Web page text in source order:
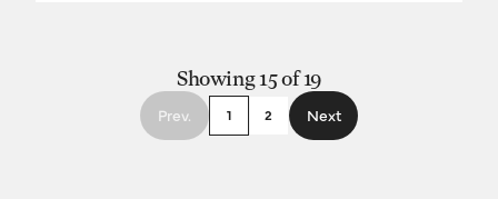
Showing 15 of 19
Prev. 1 2 Next